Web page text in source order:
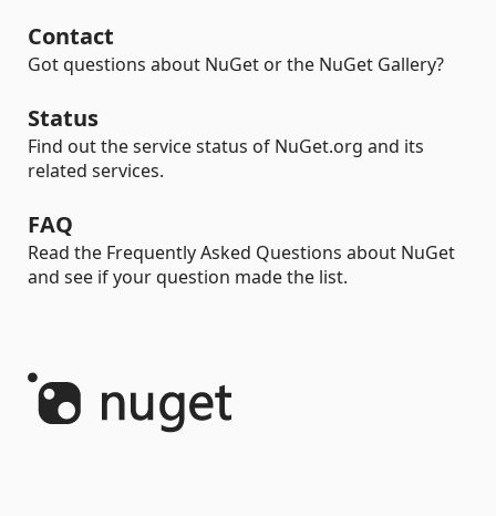
Contact
Got questions about NuGet or the NuGet Gallery?
Status
Find out the service status of NuGet.org and its
related services.
FAQ
Read the Frequently Asked Questions about NuGet
and see if your question made the list.